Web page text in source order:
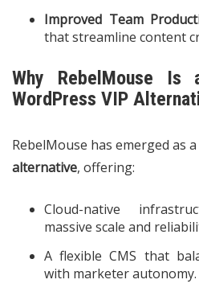
Improved Team
that streamline content
Why RebelMouse
WordPress VIP
RebelMouse has emerged as
alternative, offering:
Cloud-native
massive scale and
A flexible CMS that
with marketer autonomy.